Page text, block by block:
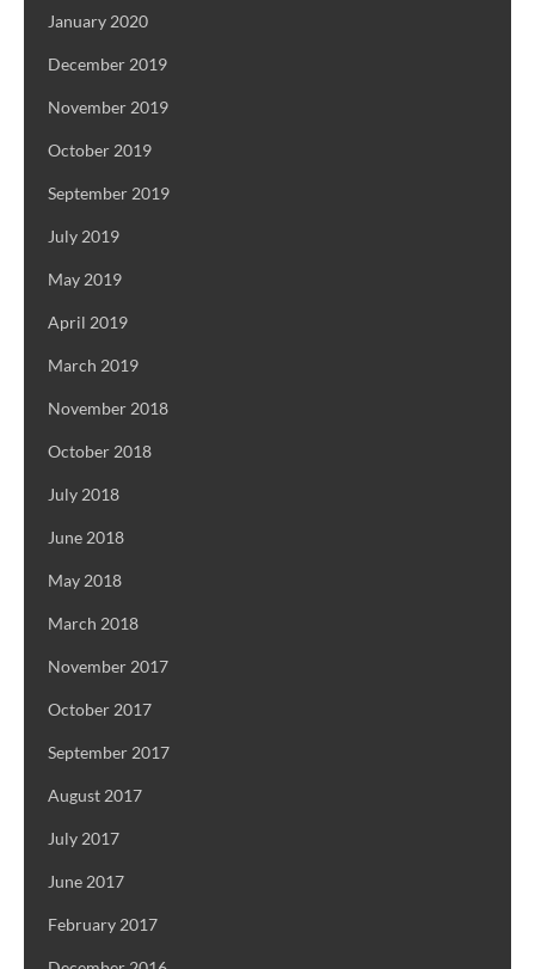
January 2020
December 2019
November 2019
October 2019
September 2019
July 2019
May 2019
April 2019
March 2019
November 2018
October 2018
July 2018
June 2018
May 2018
March 2018
November 2017
October 2017
September 2017
August 2017
July 2017
June 2017
February 2017